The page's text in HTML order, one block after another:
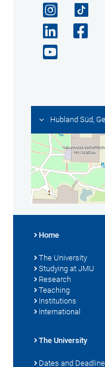
Hubland Süd,
Home
The University
Studying at JMU
Research
Teaching
Institutions
International
The University
Dates and